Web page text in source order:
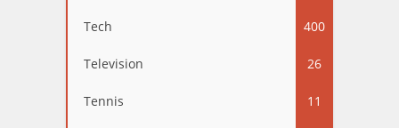
Tech 400
Television 26
Tennis 11